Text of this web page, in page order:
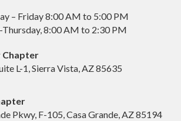
– Friday 8:00 AM to 5:00 PM
Thursday, 8:00 AM to 2:30 PM
Chapter
L-1, Sierra Vista, AZ 85635
Pkwy, F-105, Casa Grande, AZ 85194